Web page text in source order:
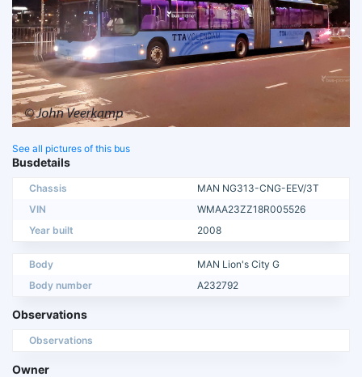
See all pictures of this bus
Busdetails
Chassis
MAN NG313-CNG-EEV/3T
VIN
WMAA23ZZ18R005526
Year built
2008
Body
MAN Lion's City G
Body number
A232792
Observations
Observations
Owner